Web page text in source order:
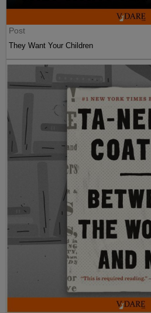
Post
They Want Your Children